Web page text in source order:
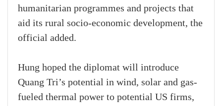
humanitarian programmes and projects that
aid its rural socio-economic development, the
official added.
Hung hoped the diplomat will introduce
Quang Tri’s potential in wind, solar and gas-
fueled thermal power to potential US firms,